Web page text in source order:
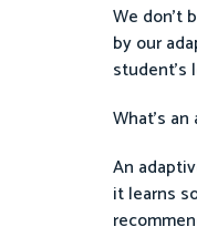
We don’t
by our
student’s
What’s
An
it learns